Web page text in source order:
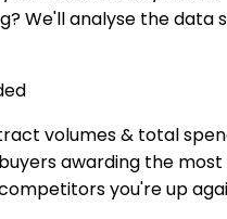
We'll analyse the data
volumes & total
awarding the
you're up